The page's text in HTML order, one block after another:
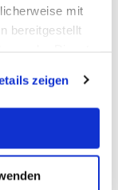
mit
bereitgestellt
nutzen.
zeigen